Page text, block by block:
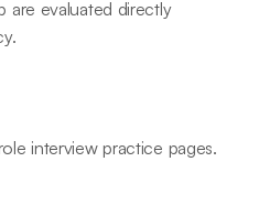
are evaluated directly
interview practice pages.